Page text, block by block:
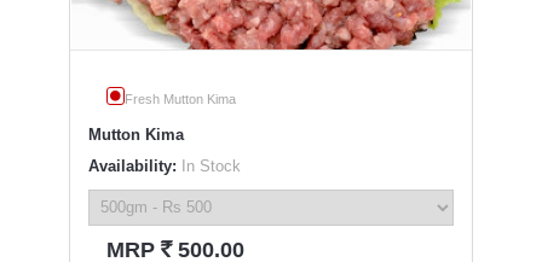
Fresh Mutton Kima
Mutton Kima
Availability: In Stock
MRP ` 500.00